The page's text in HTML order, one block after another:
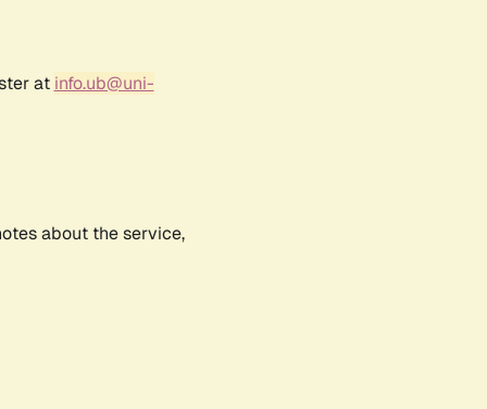
at info.ub@uni-
about the service,